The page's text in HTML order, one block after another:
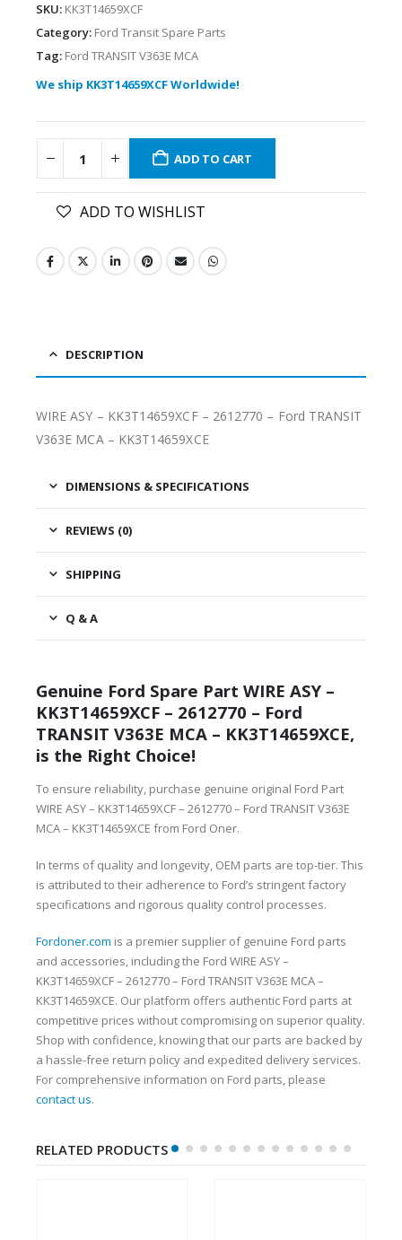
SKU: KK3T14659XCF
Category: Ford Transit Spare Parts
Tag: Ford TRANSIT V363E MCA
We ship KK3T14659XCF Worldwide!
ADD TO CART
ADD TO WISHLIST
DESCRIPTION
WIRE ASY – KK3T14659XCF – 2612770 – Ford TRANSIT
V363E MCA – KK3T14659XCE
DIMENSIONS & SPECIFICATIONS
REVIEWS (0)
SHIPPING
Q & A
Genuine Ford Spare Part WIRE ASY –
KK3T14659XCF – 2612770 – Ford
TRANSIT V363E MCA – KK3T14659XCE,
is the Right Choice!
To ensure reliability, purchase genuine original Ford Part
WIRE ASY – KK3T14659XCF – 2612770 – Ford TRANSIT V363E
MCA – KK3T14659XCE from Ford Oner.
In terms of quality and longevity, OEM parts are top-tier. This
is attributed to their adherence to Ford’s stringent factory
specifications and rigorous quality control processes.
Fordoner.com is a premier supplier of genuine Ford parts
and accessories, including the Ford WIRE ASY –
KK3T14659XCF – 2612770 – Ford TRANSIT V363E MCA –
KK3T14659XCE. Our platform offers authentic Ford parts at
competitive prices without compromising on superior quality.
Shop with confidence, knowing that our parts are backed by
a hassle-free return policy and expedited delivery services.
For comprehensive information on Ford parts, please
contact us.
RELATED PRODUCTS